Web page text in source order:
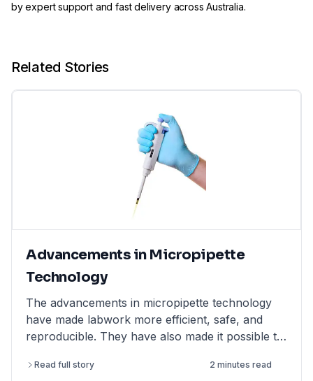
by expert support and fast delivery across Australia.
Related Stories
Advancements in Micropipette
Technology
The advancements in micropipette technology
have made labwork more efficient, safe, and
reproducible. They have also made it possible to
experiments.
Read full story 2 minutes read